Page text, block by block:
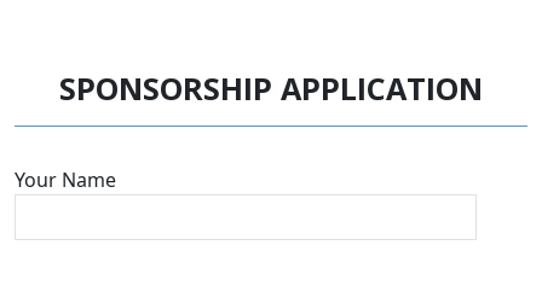
SPONSORSHIP APPLICATION
Your Name